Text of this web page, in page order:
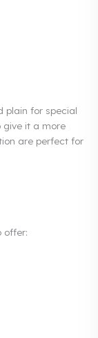
plain for special
give it a more
are perfect for
offer: